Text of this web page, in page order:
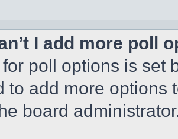
I add more poll
poll options is set
to add more options
board